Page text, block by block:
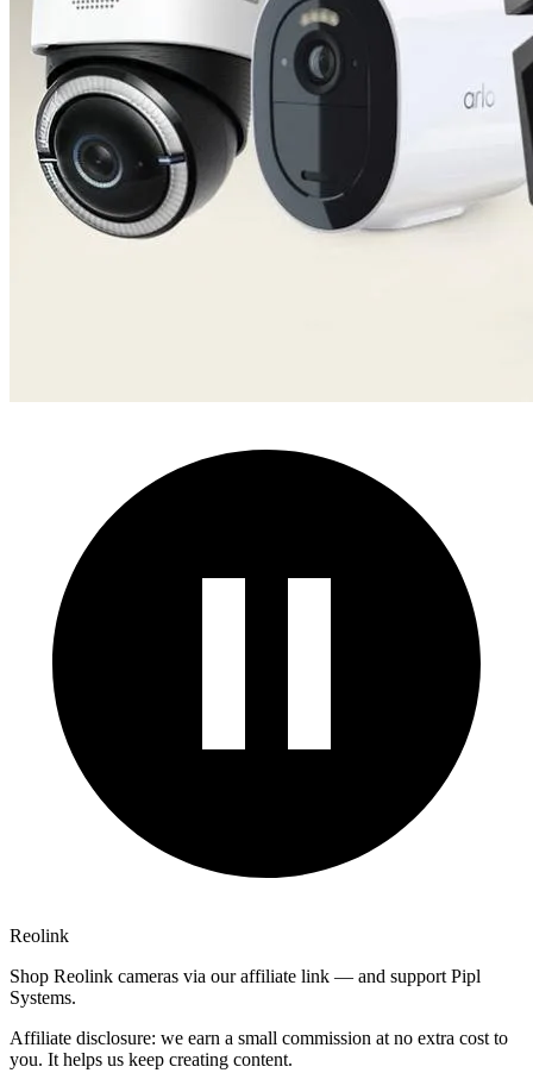
Reolink
Shop Reolink cameras via our affiliate link — and support Pipl
Systems.
Affiliate disclosure: we earn a small commission at no extra cost to
you. It helps us keep creating content.